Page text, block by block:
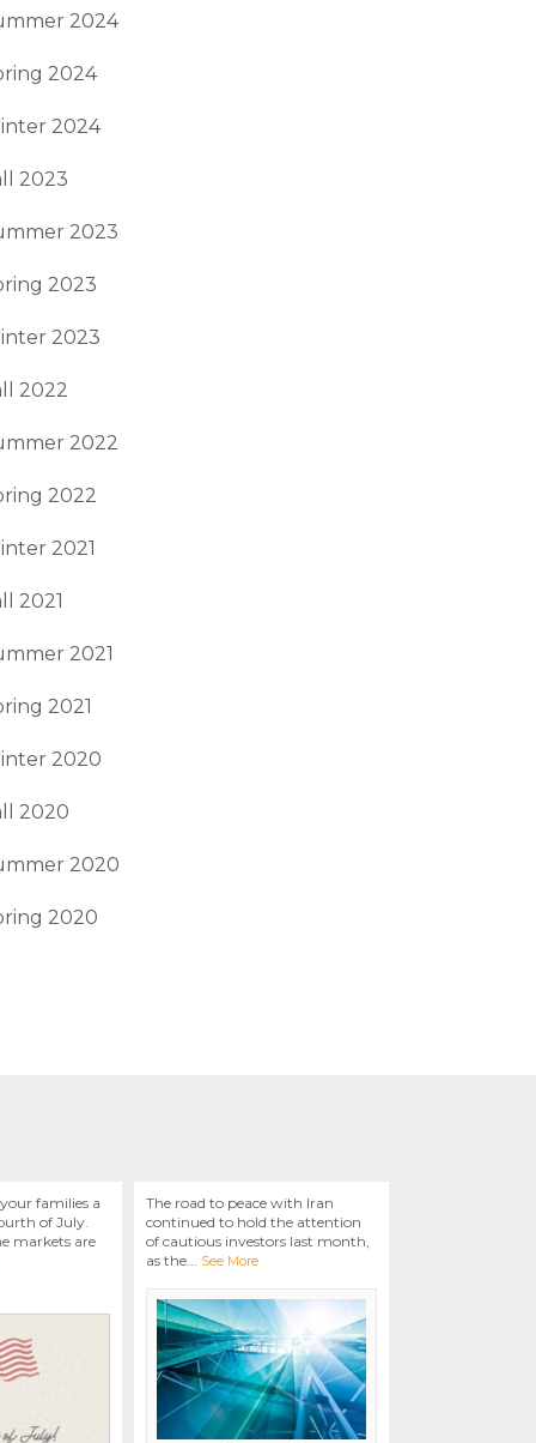
2024
2024
2024
2023
2023
2023
2023
2022
2022
2022
2021
2021
2021
2021
2020
2020
2020
2020
families a
of July.
markets are
The road to peace with Iran
continued to hold the attention
of cautious investors last month,
as the... See More